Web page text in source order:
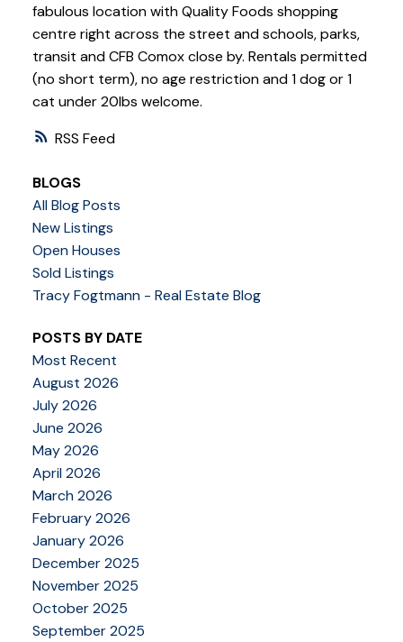
RSS
fabulous location with Quality Foods shopping
centre right across the street and schools, parks,
transit and CFB Comox close by. Rentals permitted
(no short term), no age restriction and 1 dog or 1
cat under 20lbs welcome.
BLOGS
All Blog Posts
New Listings
Open Houses
Sold Listings
Tracy Fogtmann - Real Estate Blog
POSTS BY DATE
Most Recent
August 2026
July 2026
June 2026
May 2026
April 2026
March 2026
February 2026
January 2026
December 2025
November 2025
October 2025
September 2025